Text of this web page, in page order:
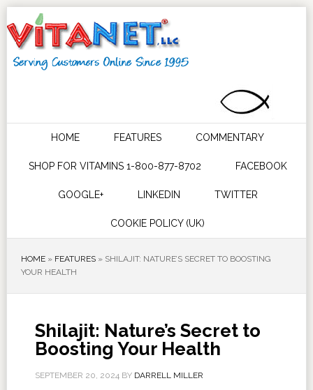
HOME FEATURES COMMENTARY
SHOP FOR VITAMINS 1-800-877-8702 FACEBOOK
GOOGLE+ LINKEDIN TWITTER
COOKIE POLICY (UK)
HOME» FEATURES» SHILAJIT: NATURE’S SECRET TO BOOSTING
YOUR HEALTH
Shilajit: Nature’s Secret to
Boosting Your Health
SEPTEMBER 20, 2024BY DARRELL MILLER